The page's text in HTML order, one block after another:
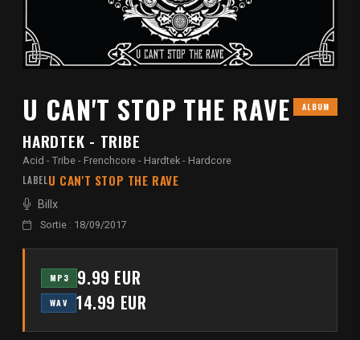
U CAN'T STOP THE RAVE ALBUM
HARDTEK - TRIBE
Acid - Tribe - Frenchcore - Hardtek - Hardcore
LABELU CAN'T STOP THE RAVE
Billx
Sortie : 18/09/2017
MP3 9.99 EUR
WAV 14.99 EUR